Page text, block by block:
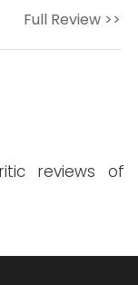
Full Review >>
reviews of